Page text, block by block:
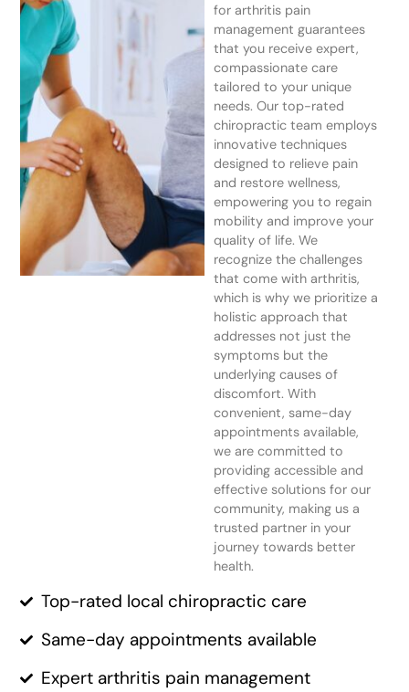
for arthritis pain
management guarantees
that you receive expert,
compassionate care
tailored to your unique
needs. Our top-rated
chiropractic team employs
innovative techniques
designed to relieve pain
and restore wellness,
empowering you to regain
mobility and improve your
quality of life. We
recognize the challenges
that come with arthritis,
which is why we prioritize a
holistic approach that
addresses not just the
symptoms but the
underlying causes of
discomfort. With
convenient, same-day
appointments available,
we are committed to
providing accessible and
effective solutions for our
community, making us a
trusted partner in your
journey towards better
health.
Top-rated local chiropractic care
Same-day appointments available
Expert arthritis pain management